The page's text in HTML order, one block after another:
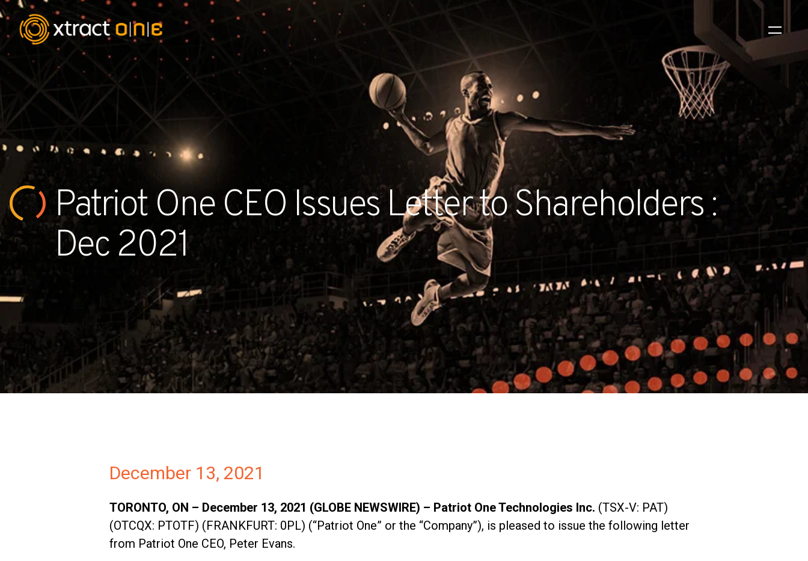
Industries
AI Innovation
Company
Careers
News
Contact
RECENT NEWS
EVENTS
2026 Global Security
Exchange (GSX)
2026-08-06
Expands California Healthcare
Footprint…
2026-07-30
EVENTS
SBJ Webinar: Safe, Seamless,
Sold Out: Reimagining…
Patriot One CEO Issues Letter to Shareholders :
Dec 2021
December 13, 2021
TORONTO, ON – December 13, 2021 (GLOBE NEWSWIRE) – Patriot One Technologies Inc. (TSX-V: PAT)
(OTCQX: PTOTF) (FRANKFURT: 0PL) (“Patriot One” or the “Company”), is pleased to issue the following letter
from Patriot One CEO, Peter Evans.